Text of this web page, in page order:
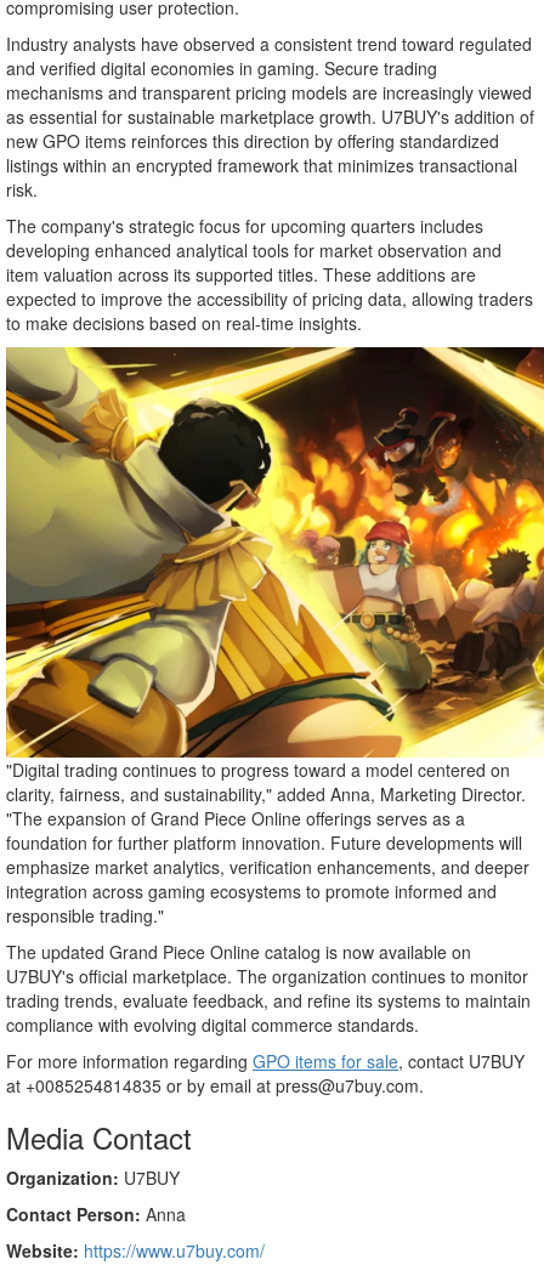
compromising user protection.
Industry analysts have observed a consistent trend toward regulated
and verified digital economies in gaming. Secure trading
mechanisms and transparent pricing models are increasingly viewed
as essential for sustainable marketplace growth. U7BUY's addition of
new GPO items reinforces this direction by offering standardized
listings within an encrypted framework that minimizes transactional
risk.
The company's strategic focus for upcoming quarters includes
developing enhanced analytical tools for market observation and
item valuation across its supported titles. These additions are
expected to improve the accessibility of pricing data, allowing traders
to make decisions based on real-time insights.
"Digital trading continues to progress toward a model centered on
clarity, fairness, and sustainability," added Anna, Marketing Director.
"The expansion of Grand Piece Online offerings serves as a
foundation for further platform innovation. Future developments will
emphasize market analytics, verification enhancements, and deeper
integration across gaming ecosystems to promote informed and
responsible trading."
The updated Grand Piece Online catalog is now available on
U7BUY's official marketplace. The organization continues to monitor
trading trends, evaluate feedback, and refine its systems to maintain
compliance with evolving digital commerce standards.
For more information regarding GPO items for sale, contact U7BUY
at +0085254814835 or by email at press@u7buy.com.
Media Contact
Organization: U7BUY
Contact Person: Anna
Website: https://www.u7buy.com/